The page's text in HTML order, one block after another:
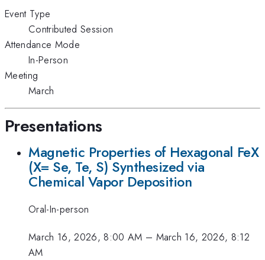
Event Type
Contributed Session
Attendance Mode
In-Person
Meeting
March
Presentations
Magnetic Properties of Hexagonal FeX
(X= Se, Te, S) Synthesized via
Chemical Vapor Deposition
Oral-In-person
March 16, 2026, 8:00 AM – March 16, 2026, 8:12
AM